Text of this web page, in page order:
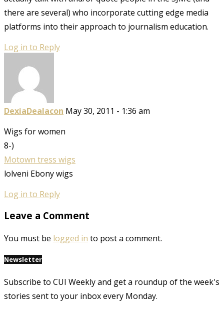
there are several) who incorporate cutting edge media
platforms into their approach to journalism education.
Log in to Reply
DexiaDealacon May 30, 2011 - 1:36 am
Wigs for women
8-)
Motown tress wigs
lolveni Ebony wigs
Log in to Reply
Leave a Comment
You must be logged in to post a comment.
Newsletter
Subscribe to CUI Weekly and get a roundup of the week's
stories sent to your inbox every Monday.